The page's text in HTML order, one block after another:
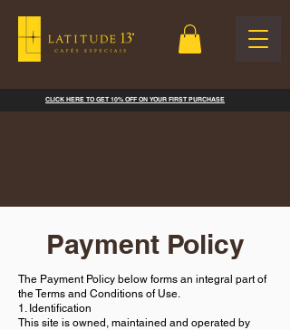
CLICK HERE TO GET 10% OFF ON YOUR FIRST PURCHASE
Payment Policy
The Payment Policy below forms an integral part of
the Terms and Conditions of Use.
1. Identification
This site is owned, maintained and operated by